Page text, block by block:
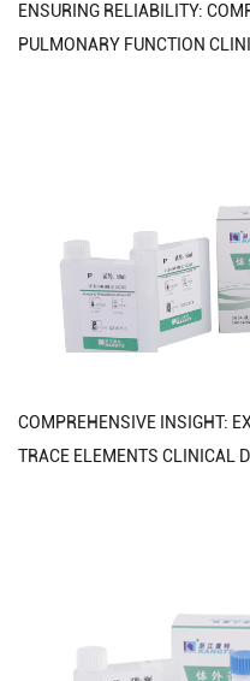
ENSURING RELIABILITY:
PULMONARY FUNCTION
COMPREHENSIVE INSIGHT:
TRACE ELEMENTS CLINICAL